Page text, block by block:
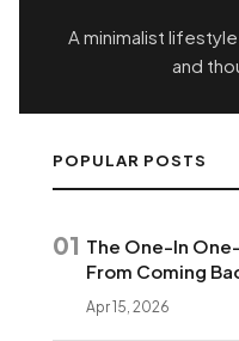
A minimalist
and
POPULAR POSTS
01 The One-In
From Coming
Apr 15, 2026